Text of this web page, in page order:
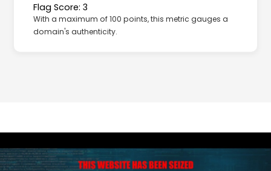
Flag Score: 3
With a maximum of 100 points, this metric gauges a
domain's authenticity.